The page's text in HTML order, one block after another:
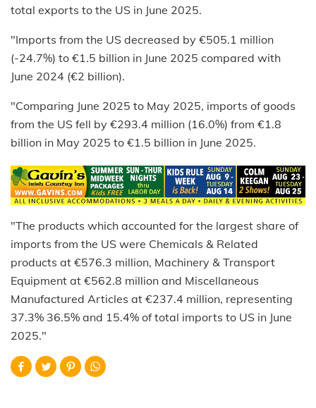
total exports to the US in June 2025.
"Imports from the US decreased by €505.1 million
(-24.7%) to €1.5 billion in June 2025 compared with
June 2024 (€2 billion).
"Comparing June 2025 to May 2025, imports of goods
from the US fell by €293.4 million (16.0%) from €1.8
billion in May 2025 to €1.5 billion in June 2025.
"The products which accounted for the largest share of
imports from the US were Chemicals & Related
products at €576.3 million, Machinery & Transport
Equipment at €562.8 million and Miscellaneous
Manufactured Articles at €237.4 million, representing
37.3% 36.5% and 15.4% of total imports to US in June
2025."